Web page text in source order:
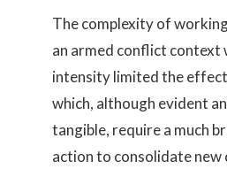
The complexity of
an armed conflict context
intensity limited the
which, although evident
tangible, require a much
action to consolidate new